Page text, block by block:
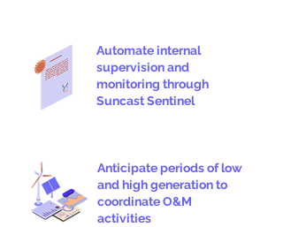
Automate internal
supervision and
monitoring through
Suncast Sentinel
Anticipate periods of low
and high generation to
coordinate O&M
activities